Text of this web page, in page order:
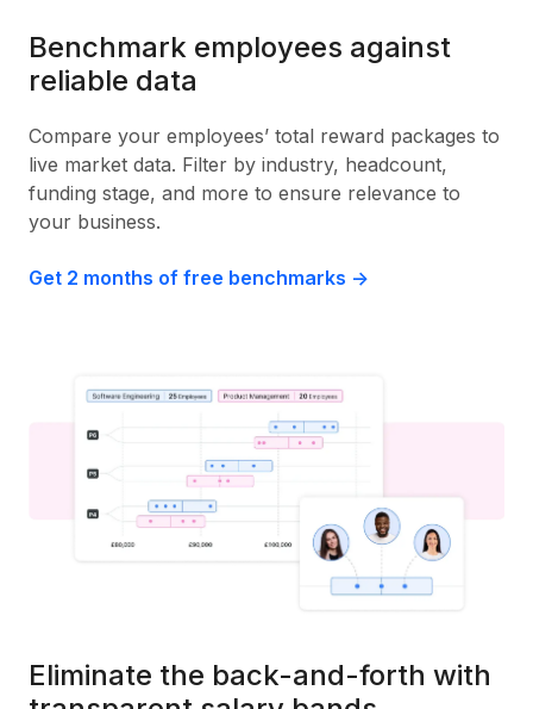
Benchmark employees against
reliable data
Compare your employees’ total reward packages to
live market data. Filter by industry, headcount,
funding stage, and more to ensure relevance to
your business.
Get 2 months of free benchmarks ->
Eliminate the back-and-forth with